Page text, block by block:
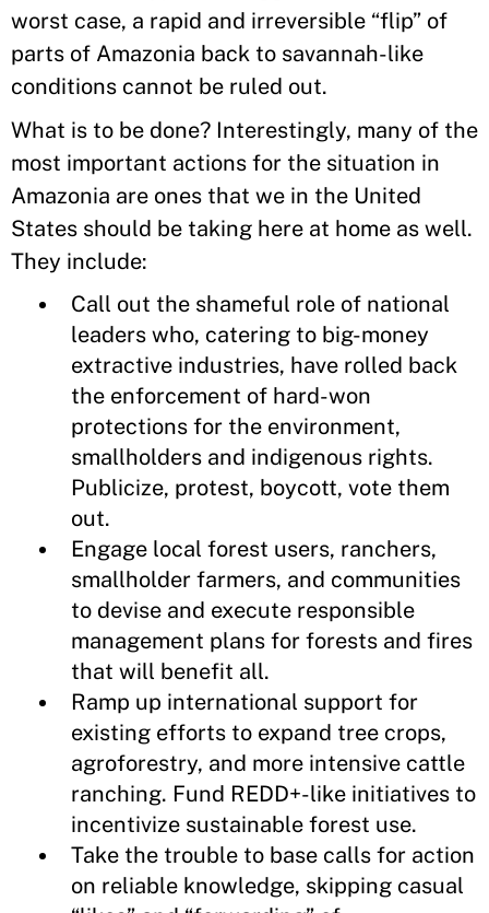
worst case, a rapid and irreversible “flip” of
parts of Amazonia back to savannah-like
conditions cannot be ruled out.
What is to be done? Interestingly, many of the
most important actions for the situation in
Amazonia are ones that we in the United
States should be taking here at home as well.
They include:
Call out the shameful role of national
leaders who, catering to big-money
extractive industries, have rolled back
the enforcement of hard-won
protections for the environment,
smallholders and indigenous rights.
Publicize, protest, boycott, vote them
out.
Engage local forest users, ranchers,
smallholder farmers, and communities
to devise and execute responsible
management plans for forests and fires
that will benefit all.
Ramp up international support for
existing efforts to expand tree crops,
agroforestry, and more intensive cattle
ranching. Fund REDD+-like initiatives to
incentivize sustainable forest use.
Take the trouble to base calls for action
on reliable knowledge, skipping casual